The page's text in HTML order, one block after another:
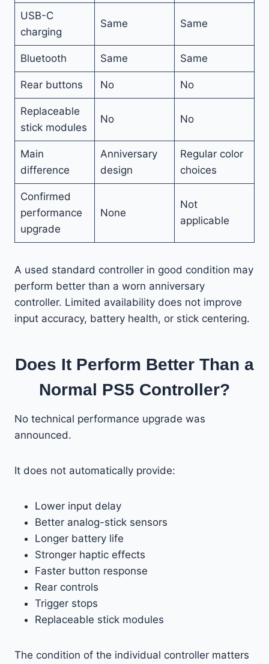
USB-C
charging
Same Same
Bluetooth Same Same
Rear buttons No No
Replaceable
stick modules
No No
Main
difference
Anniversary
design
Regular color
choices
Confirmed
performance
upgrade
None
Not
applicable
A used standard controller in good condition may
perform better than a worn anniversary
controller. Limited availability does not improve
input accuracy, battery health, or stick centering.
Does It Perform Better Than a
Normal PS5 Controller?
No technical performance upgrade was
announced.
It does not automatically provide:
Lower input delay
Better analog-stick sensors
Longer battery life
Stronger haptic effects
Faster button response
Rear controls
Trigger stops
Replaceable stick modules
The condition of the individual controller matters